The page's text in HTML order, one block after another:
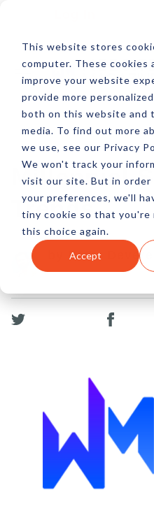
This website stores
computer. These cookies
improve your website
provide more
both on this website and
media. To find out more
we use, see our Privacy
We won't track your
visit our site. But in order
your preferences, we'll
tiny cookie so that you're
this choice again.
Accept
Millennial
Trends
by Peter
16 Jan, 2023